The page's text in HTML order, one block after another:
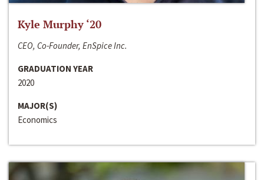
Kyle Murphy ‘20
CEO, Co-Founder, EnSpice Inc.
GRADUATION YEAR
2020
MAJOR(S)
Economics